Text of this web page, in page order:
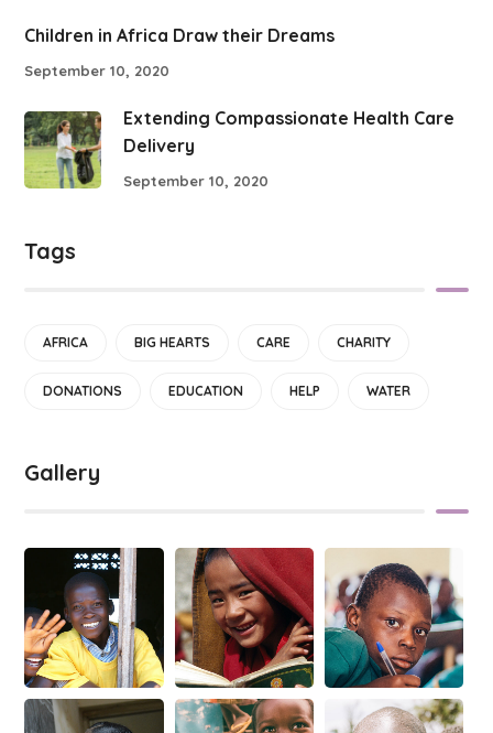
Children in Africa Draw their Dreams
September 10, 2020
Extending Compassionate Health Care
Delivery
September 10, 2020
Tags
AFRICA BIG HEARTS CARE CHARITY
DONATIONS EDUCATION HELP WATER
Gallery